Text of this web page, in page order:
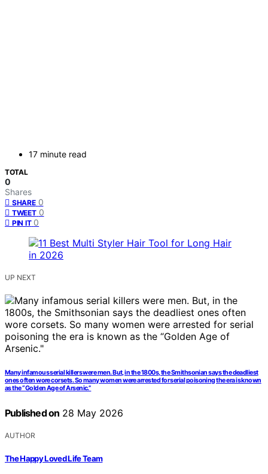
17 minute read
TOTAL
0
Shares
SHARE 0
TWEET 0
PIN IT 0
UP NEXT
Many infamous serial killers were men. But, in the 1800s, the Smithsonian says the deadliest
ones often wore corsets. So many women were arrested for serial poisoning the era is known
as the “Golden Age of Arsenic.”
Published on 28 May 2026
AUTHOR
The Happy Loved Life Team